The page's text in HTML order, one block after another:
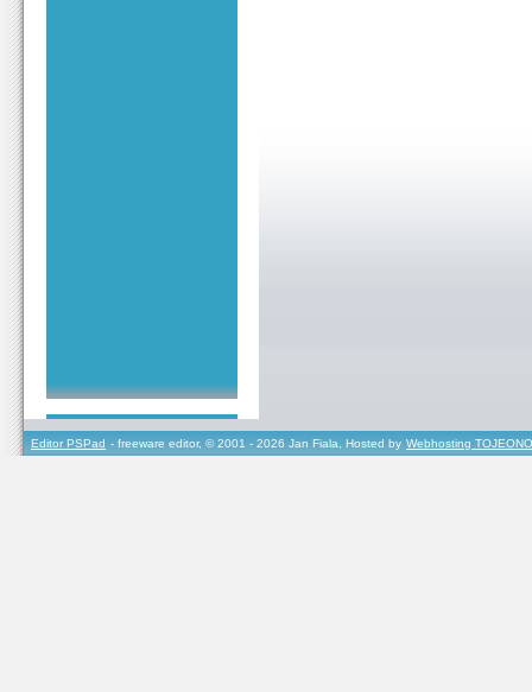
Editor PSPad - freeware editor, © 2001 - 2026 Jan Fiala, Hosted by Webhosting